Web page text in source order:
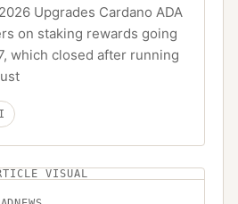
Upgrades Cardano ADA
on staking rewards going
which closed after running
VISUAL